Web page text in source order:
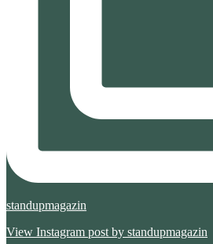
standupmagazin
View Instagram post by standupmagazin